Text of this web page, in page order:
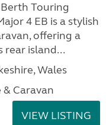
Berth Touring
4 EB is a stylish
offering a
rear island...
Wales
Caravan
VIEW LISTING